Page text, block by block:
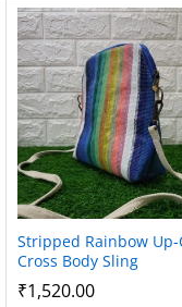
Stripped Rainbow Up-
Cross Body Sling
₹1,520.00